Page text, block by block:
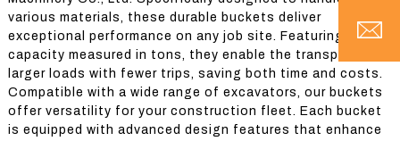
various materials, these durable buckets deliver
exceptional performance on any job site. Featuring a large
capacity measured in tons, they enable the transport of
larger loads with fewer trips, saving both time and costs.
Compatible with a wide range of excavators, our buckets
offer versatility for your construction fleet. Each bucket
is equipped with advanced design features that enhance